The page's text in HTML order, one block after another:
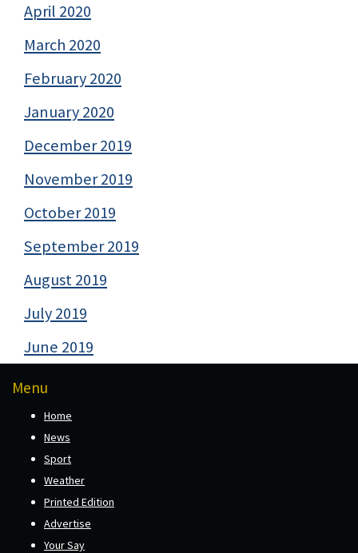
April 2020
March 2020
February 2020
January 2020
December 2019
November 2019
October 2019
September 2019
August 2019
July 2019
June 2019
Menu
Home
News
Sport
Weather
Printed Edition
Advertise
Your Say